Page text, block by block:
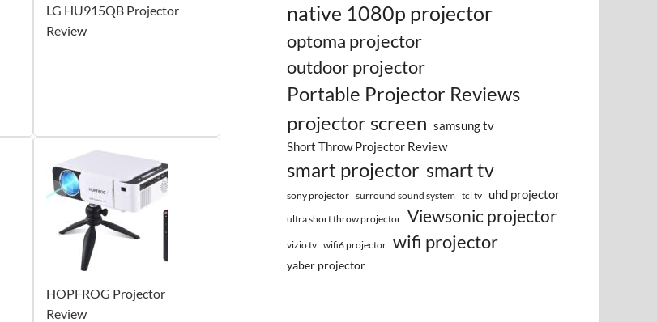
LG HU915QB Projector
Review
HOPFROG Projector
Review
native 1080p projector
optoma projector
outdoor projector
Portable Projector Reviews
projector screen samsung tv
Short Throw Projector Review
smart projector smart tv
sony projector surround sound system tcl tv uhd projector
ultra short throw projector Viewsonic projector
vizio tv wifi6 projector wifi projector
yaber projector